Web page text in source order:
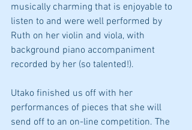
musically charming that is enjoyable to
listen to and were well performed by
Ruth on her violin and viola, with
background piano accompaniment
recorded by her (so talented!).
Utako finished us off with her
performances of pieces that she will
send off to an on-line competition. The